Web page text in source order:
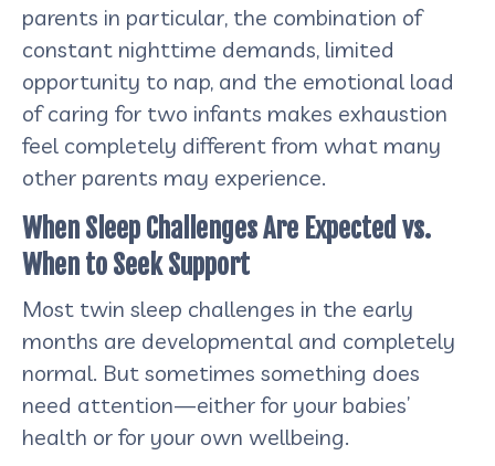
parents in particular, the combination of
constant nighttime demands, limited
opportunity to nap, and the emotional load
of caring for two infants makes exhaustion
feel completely different from what many
other parents may experience.
When Sleep Challenges Are Expected vs.
When to Seek Support
Most twin sleep challenges in the early
months are developmental and completely
normal. But sometimes something does
need attention—either for your babies’
health or for your own wellbeing.